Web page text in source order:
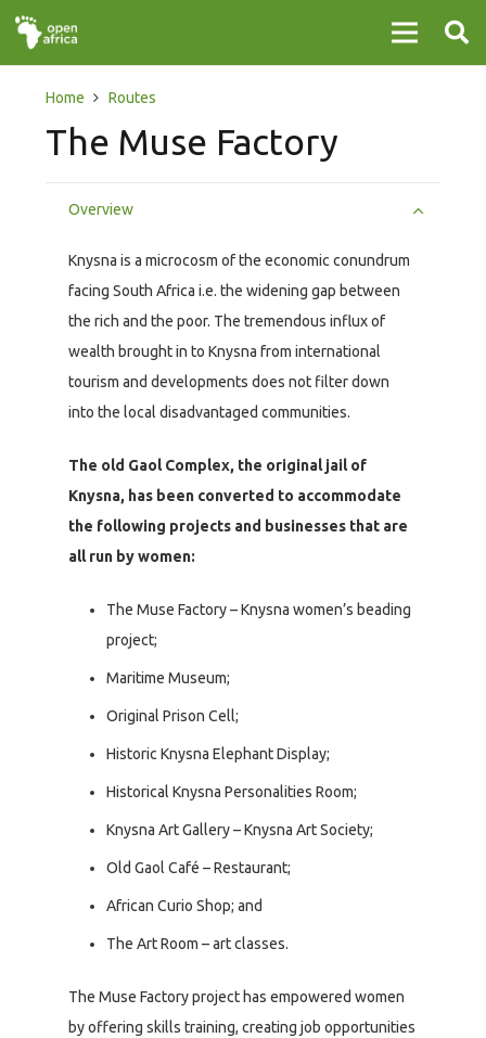
Home Routes
The Muse Factory
Overview
Knysna is a microcosm of the economic conundrum
facing South Africa i.e. the widening gap between
the rich and the poor. The tremendous influx of
wealth brought in to Knysna from international
tourism and developments does not filter down
into the local disadvantaged communities.
The old Gaol Complex, the original jail of
Knysna, has been converted to accommodate
the following projects and businesses that are
all run by women:
The Muse Factory – Knysna women’s beading
project;
Maritime Museum;
Original Prison Cell;
Historic Knysna Elephant Display;
Historical Knysna Personalities Room;
Knysna Art Gallery – Knysna Art Society;
Old Gaol Café – Restaurant;
African Curio Shop; and
The Art Room – art classes.
The Muse Factory project has empowered women
by offering skills training, creating job opportunities